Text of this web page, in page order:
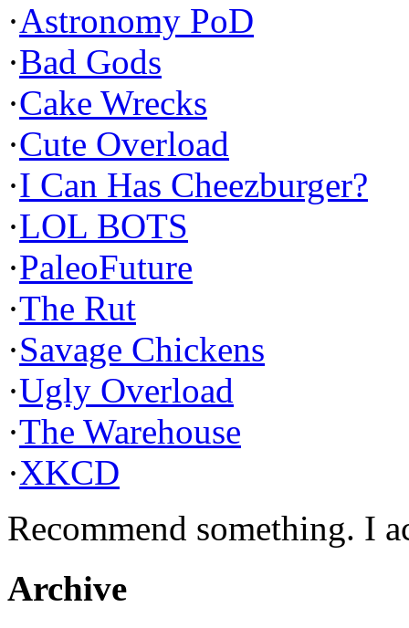
·Astronomy PoD
·Bad Gods
·Cake Wrecks
·Cute Overload
·I Can Has Cheezburger?
·LOL BOTS
·PaleoFuture
·The Rut
·Savage Chickens
·Ugly Overload
·The Warehouse
·XKCD
Recommend something. I
Archive